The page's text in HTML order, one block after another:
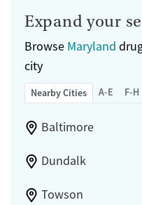
Expand your
Browse Maryland
city
Nearby Cities A-E F-H
Baltimore
Dundalk
Towson